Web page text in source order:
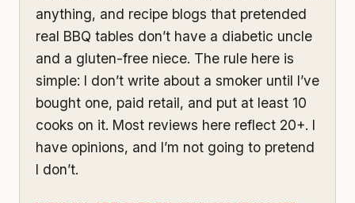
anything, and recipe blogs that pretended
real BBQ tables don’t have a diabetic uncle
and a gluten-free niece. The rule here is
simple: I don’t write about a smoker until I’ve
bought one, paid retail, and put at least 10
cooks on it. Most reviews here reflect 20+. I
have opinions, and I’m not going to pretend
I don’t.